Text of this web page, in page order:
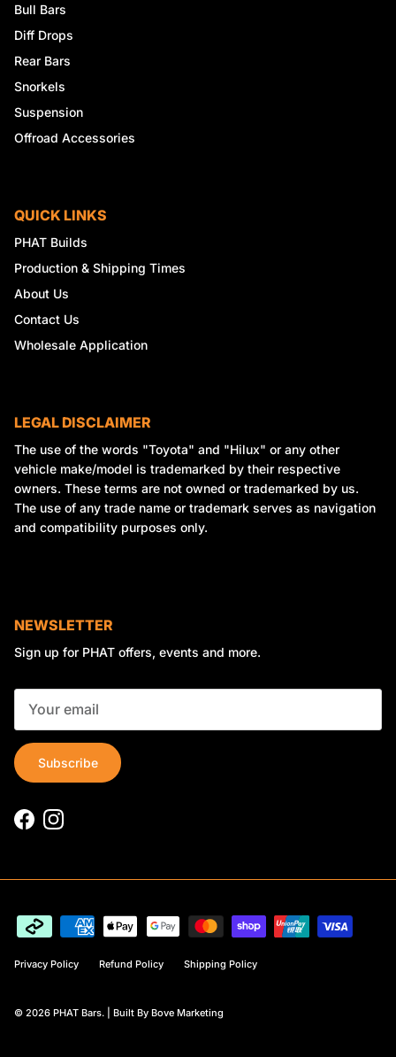
Bull Bars
Diff Drops
Rear Bars
Snorkels
Suspension
Offroad Accessories
QUICK LINKS
PHAT Builds
Production & Shipping Times
About Us
Contact Us
Wholesale Application
LEGAL DISCLAIMER
The use of the words "Toyota" and "Hilux" or any other
vehicle make/model is trademarked by their respective
owners. These terms are not owned or trademarked by us.
The use of any trade name or trademark serves as navigation
and compatibility purposes only.
NEWSLETTER
Sign up for PHAT offers, events and more.
Subscribe
FacebookInstagram
Privacy Policy Refund Policy Shipping Policy
© 2026 PHAT Bars. | Built By Bove Marketing